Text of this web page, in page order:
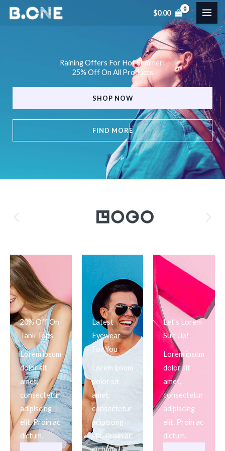
Skip
$0.00
Raining Offers For Hot Summer!
25% Off On All Products
FIND MORE
SHOP NOW
20% Off On
Tank Tops
Lorem ipsum
dolor sit
amet,
consectetur
adipiscing
elit. Proin ac
dictum.
Latest
Eyewear
For You
Lorem ipsum
dolor sit
amet,
consectetur
adipiscing
elit. Proin ac
Let's Lorem
Suit Up!
Lorem ipsum
dolor sit
amet,
consectetur
adipiscing
elit. Proin ac
dictum.